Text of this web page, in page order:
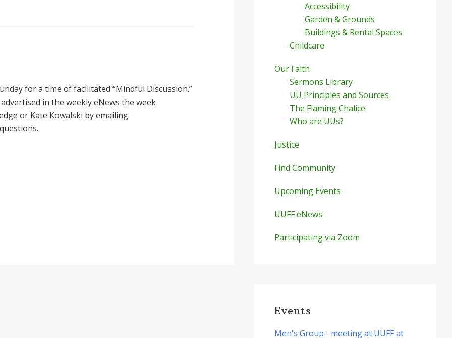
for a time of facilitated “Mindful Discussion.”
in the weekly eNews the week
or Kate Kowalski by emailing
Accessibility
Garden & Grounds
Buildings & Rental Spaces
Childcare
Our Faith
Sermons Library
UU Principles and Sources
The Flaming Chalice
Who are UUs?
Justice
Find Community
Upcoming Events
UUFF eNews
Participating via Zoom
Events
Men's Group - meeting at UUFF at